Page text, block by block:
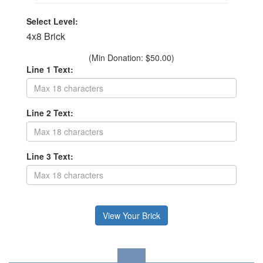
Select Level:
4x8 Brick
(Min Donation: $50.00)
Line 1 Text:
Line 2 Text:
Line 3 Text: